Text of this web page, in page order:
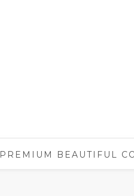
PREMIUM BEAUTIFUL